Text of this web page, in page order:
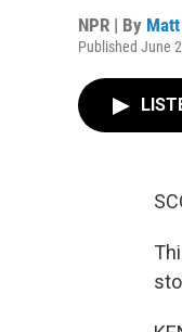
NPR | By
Published June